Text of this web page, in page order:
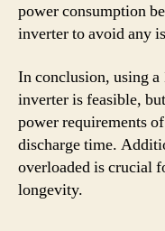
power consumption
inverter to avoid any
In conclusion, using
inverter is feasible,
power requirements
discharge time.
overloaded is crucial
longevity.